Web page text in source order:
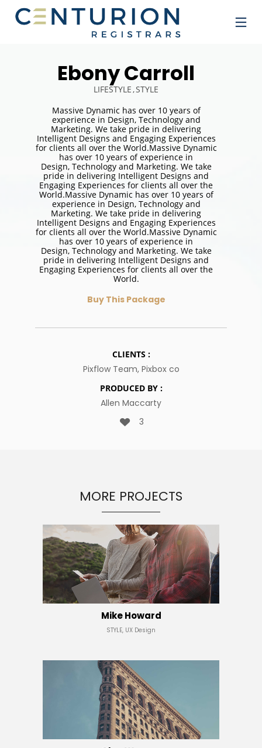
Ebony Carroll
LIFESTYLE STYLE
Massive Dynamic has over 10 years of
experience in Design, Technology and
Marketing. We take pride in delivering
Intelligent Designs and Engaging Experiences
for clients all over the World.Massive Dynamic
has over 10 years of experience in
Design, Technology and Marketing. We take
pride in delivering Intelligent Designs and
Engaging Experiences for clients all over the
World.Massive Dynamic has over 10 years of
experience in Design, Technology and
Marketing. We take pride in delivering
Intelligent Designs and Engaging Experiences
for clients all over the World.Massive Dynamic
has over 10 years of experience in
Design, Technology and Marketing. We take
pride in delivering Intelligent Designs and
Engaging Experiences for clients all over the
World.
Buy This Package
CLIENTS :
Pixflow Team, Pixbox co
PRODUCED BY :
Allen Maccarty
3
MORE PROJECTS
Mike Howard
STYLE, UX Design